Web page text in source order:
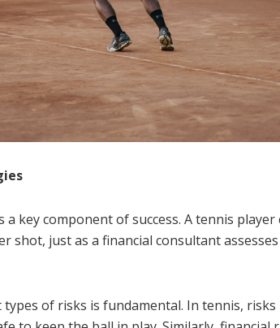
a key component of success. A tennis
shot, just as a financial consultant
of risks is fundamental. In tennis,